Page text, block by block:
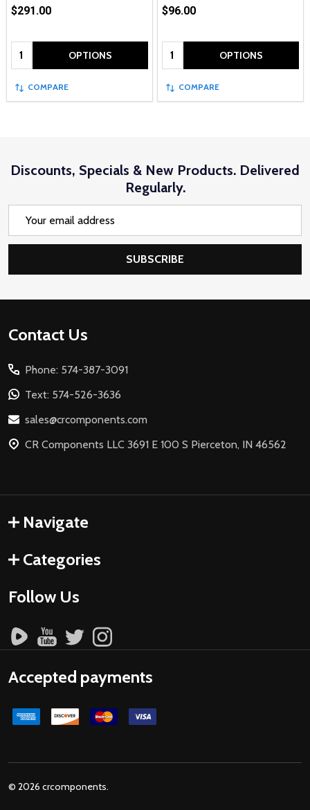
$291.00
Quantity: OPTIONS
COMPARE
$96.00
Quantity: OPTIONS
COMPARE
Discounts, Specials & New Products. Delivered
Regularly.
SUBSCRIBE
Footer
Contact Us
Phone: 574-387-3091
Text: 574-526-3636
sales@crcomponents.com
CR Components LLC 3691 E 100 S Pierceton, IN 46562
Navigate
Categories
Follow Us
Accepted payments
© 2026 crcomponents.